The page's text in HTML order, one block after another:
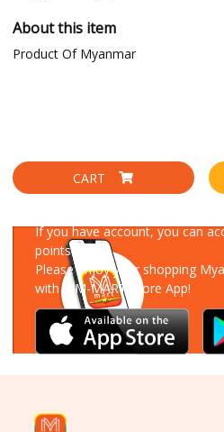
About this item
Product Of Myanmar
CART
If you have account, you can
points!
Please enjoy your shopping
with MM-MART Store App!